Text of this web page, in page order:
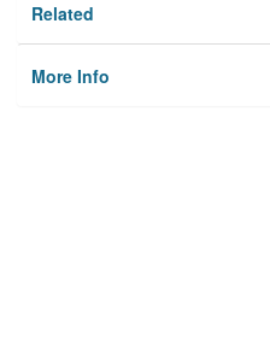
Related
More Info